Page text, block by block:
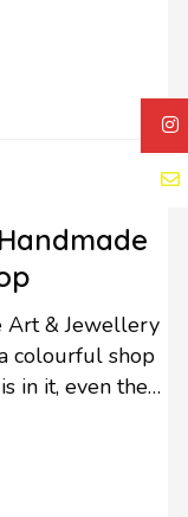
Art & Jewellery
colourful shop
in it, even the
Design, you
and